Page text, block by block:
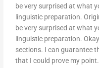
be very surprised at what
linguistic preparation.
be very surprised at what
linguistic preparation.
sections. I can guarantee
that I could prove my